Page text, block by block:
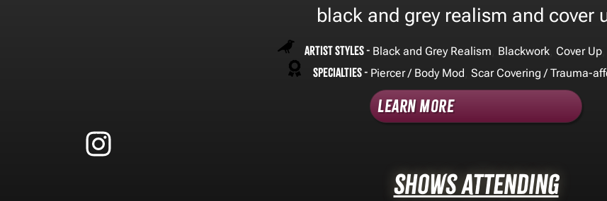
black and grey realism and cover
Artist Styles - Black and Grey Realism Blackwork Cover Up
Specialties - Piercer / Body Mod Scar Covering / Trauma-
Learn More
Shows Attending